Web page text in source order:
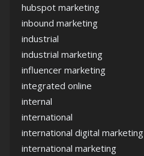
hubspot marketing
inbound marketing
industrial
industrial marketing
influencer marketing
integrated online
internal
international
international digital marketing
international marketing